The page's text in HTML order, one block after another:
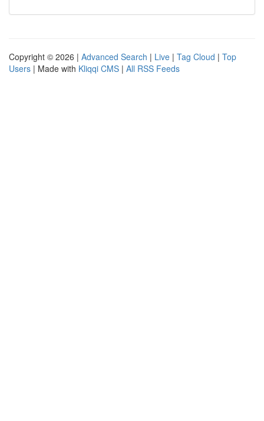
Copyright © 2026 | Advanced Search | Live | Tag Cloud | Top
Users | Made with Kliqqi CMS | All RSS Feeds